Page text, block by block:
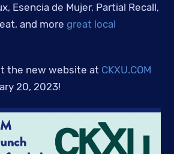
Esencia de Mujer, Partial Recall,
and more great local
the new website at CKXU.COM
20, 2023!